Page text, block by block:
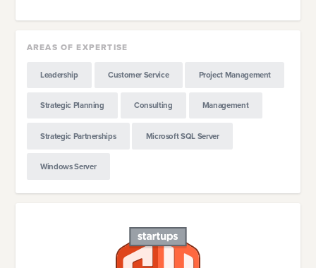
AREAS OF EXPERTISE
Leadership Customer Service Project Management
Strategic Planning Consulting Management
Strategic Partnerships Microsoft SQL Server
Windows Server